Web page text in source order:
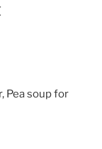
Pea soup for